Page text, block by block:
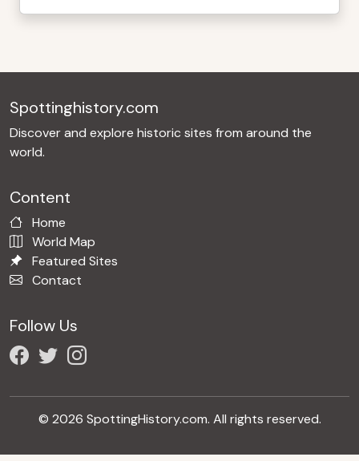
Spottinghistory.com
Discover and explore historic sites from around the
world.
Content
Home
World Map
Featured Sites
Contact
Follow Us
© 2026 SpottingHistory.com. All rights reserved.